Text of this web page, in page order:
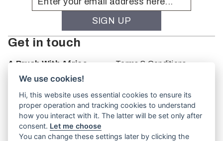
Get in touch
A Brush With Africa
The Studio
Oakbank
South Australia
PO Box 66
5243
Terms & Conditions
We use cookies!
Hi, this website uses essential cookies to ensure its
proper operation and tracking cookies to understand
how you interact with it. The latter will be set only after
consent. Let me choose
You can change these settings later by clicking the